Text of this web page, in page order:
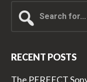
for...
RECENT POSTS
The PERFECT